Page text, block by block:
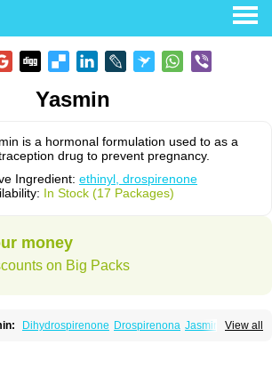
Yasmin
is a hormonal formulation used to as a
drug to prevent pregnancy.
Ingredient: ethinyl, drospirenone
In Stock (17 Packages)
money
on Big Packs
View all
Dihydrospirenone Drospirenona Jasmine